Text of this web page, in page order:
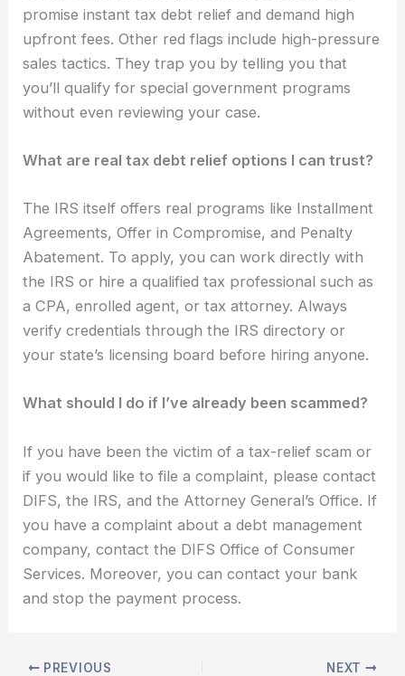
promise instant tax debt relief and demand high
upfront fees. Other red flags include high-pressure
sales tactics. They trap you by telling you that
you’ll qualify for special government programs
without even reviewing your case.
What are real tax debt relief options I can trust?
The IRS itself offers real programs like Installment
Agreements, Offer in Compromise, and Penalty
Abatement. To apply, you can work directly with
the IRS or hire a qualified tax professional such as
a CPA, enrolled agent, or tax attorney. Always
verify credentials through the IRS directory or
your state’s licensing board before hiring anyone.
What should I do if I’ve already been scammed?
If you have been the victim of a tax-relief scam or
if you would like to file a complaint, please contact
DIFS, the IRS, and the Attorney General’s Office. If
you have a complaint about a debt management
company, contact the DIFS Office of Consumer
Services. Moreover, you can contact your bank
and stop the payment process.
PREVIOUS NEXT